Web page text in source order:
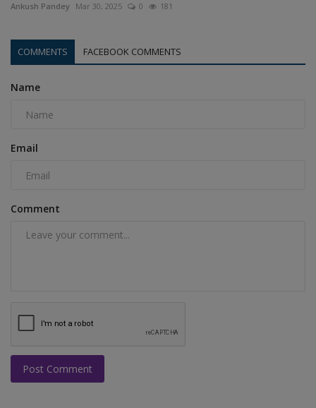
Ankush Pandey Mar 30, 2025 0 181
COMMENTS FACEBOOK COMMENTS
Name
Email
Comment
Post Comment